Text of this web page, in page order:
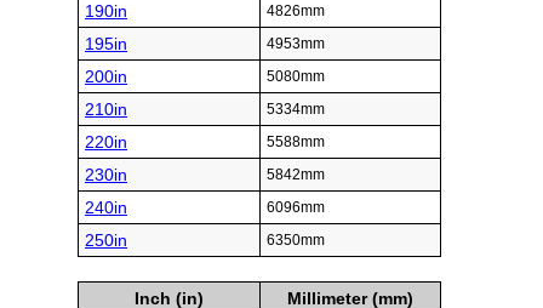
190in 4826mm
195in 4953mm
200in 5080mm
210in 5334mm
220in 5588mm
230in 5842mm
240in 6096mm
250in 6350mm
Inch (in)
Millimeter (mm)